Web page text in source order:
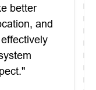
better
and